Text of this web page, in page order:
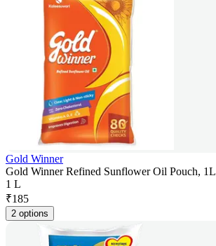
Gold Winner
Gold Winner Refined Sunflower Oil Pouch, 1L
1 L
₹185
2 options